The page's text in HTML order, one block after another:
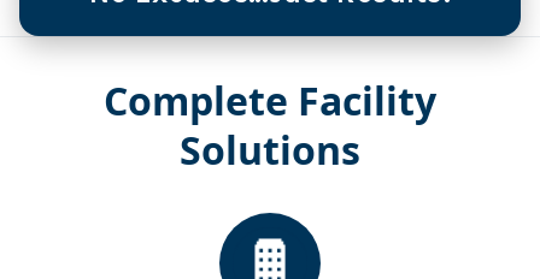
Complete Facility
Solutions